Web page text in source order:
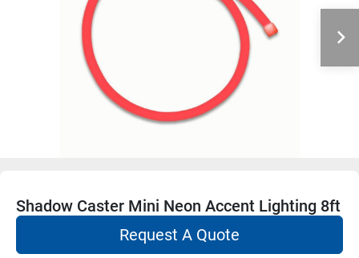
Shadow Caster Mini Neon Accent Lighting 8ft
Request A Quote